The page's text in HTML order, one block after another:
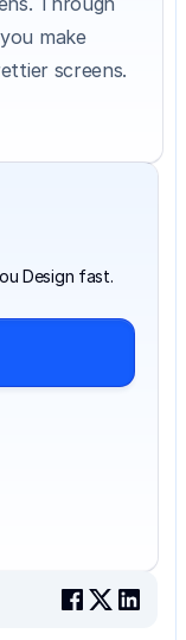
make
screens.
Design fast.